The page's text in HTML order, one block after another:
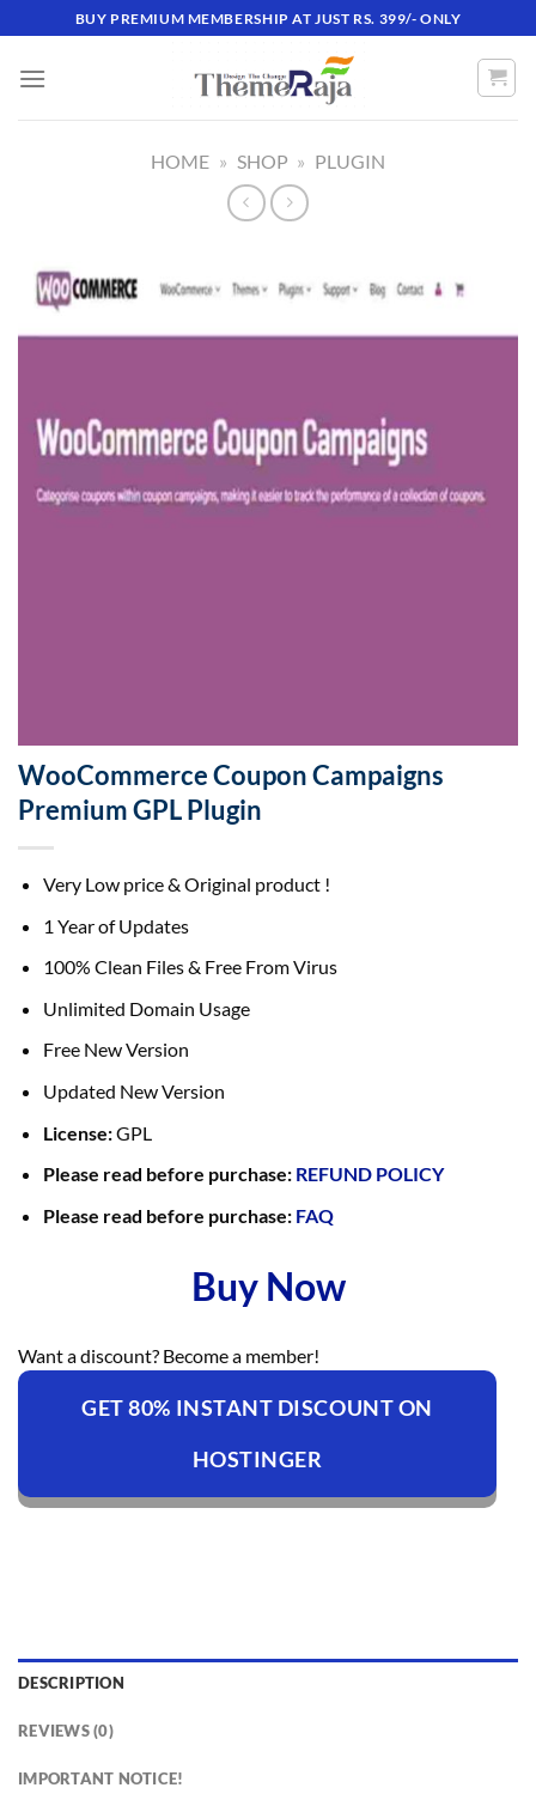
to
content
BUY PREMIUM MEMBERSHIP AT JUST RS. 399/- ONLY
HOME » SHOP » PLUGIN
WooCommerce Coupon Campaigns
Premium GPL Plugin
Very Low price & Original product !
1 Year of Updates
100% Clean Files & Free From Virus
Unlimited Domain Usage
Free New Version
Updated New Version
License:GPL
Please read before purchase: REFUND POLICY
Please read before purchase: FAQ
Buy Now
Want a discount? Become a member!
GET 80% INSTANT DISCOUNT ON
HOSTINGER
DESCRIPTION
REVIEWS (0)
IMPORTANT NOTICE!